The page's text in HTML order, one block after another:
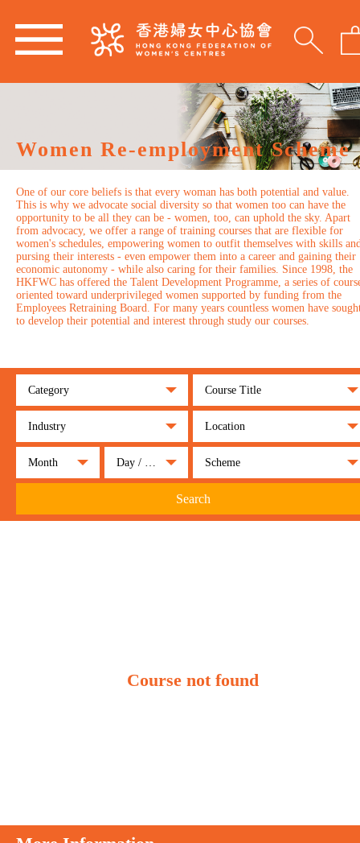
Women Re-employment Scheme
One of our core beliefs is that every woman has both potential and value.
This is why we advocate social diversity so that women too can have the
opportunity to be all they can be - women, too, can uphold the sky. Apart
from advocacy, we offer a range of training courses that are flexible for
women's schedules, empowering women to outfit themselves with skills
pursing their interests - even empower them into a career and gaining their
economic autonomy - while also caring for their families. Since 1998, the
HKFWC has offered the Talent Development Programme, a series of
oriented toward underprivileged women supported by funding from the
Employees Retraining Board. For many years countless women have
to develop their potential and interest through study our courses.
Category Course Title
Industry Location
Month Scheme
Search
Course not found